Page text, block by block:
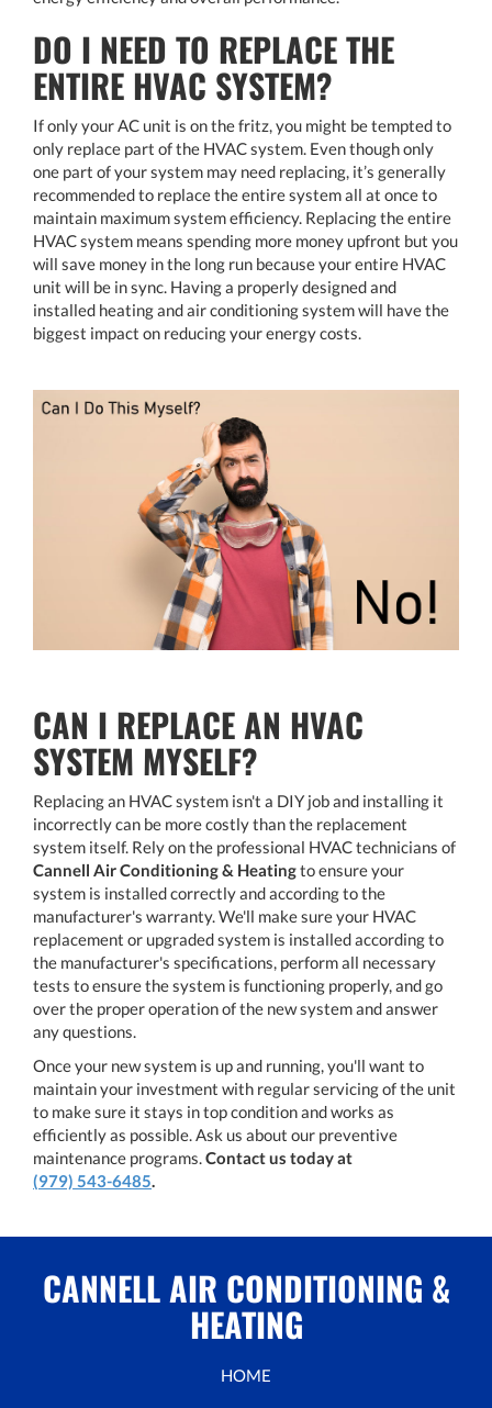
DO I NEED TO REPLACE THE
ENTIRE HVAC SYSTEM?
If only your AC unit is on the fritz, you might be tempted to
only replace part of the HVAC system. Even though only
one part of your system may need replacing, it’s generally
recommended to replace the entire system all at once to
maintain maximum system efficiency. Replacing the entire
HVAC system means spending more money upfront but you
will save money in the long run because your entire HVAC
unit will be in sync. Having a properly designed and
installed heating and air conditioning system will have the
biggest impact on reducing your energy costs.
CAN I REPLACE AN HVAC
SYSTEM MYSELF?
Replacing an HVAC system isn't a DIY job and installing it
incorrectly can be more costly than the replacement
system itself. Rely on the professional HVAC technicians of
Cannell Air Conditioning & Heatingto ensure your
system is installed correctly and according to the
manufacturer's warranty. We'll make sure your HVAC
replacement or upgraded system is installed according to
the manufacturer's specifications, perform all necessary
tests to ensure the system is functioning properly, and go
over the proper operation of the new system and answer
any questions.
Once your new system is up and running, you'll want to
maintain your investment with regular servicing of the unit
to make sure it stays in top condition and works as
efficiently as possible. Ask us about our preventive
maintenance programs.Contact us today at
(979) 543-6485.
CANNELL AIR CONDITIONING &
HEATING
HOME